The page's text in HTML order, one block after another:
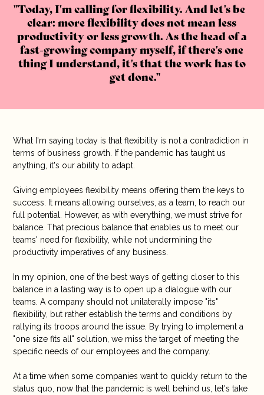
Today, I'm calling for flexibility. And let's be
clear: more flexibility does not mean less
productivity or less growth. As the head of a
fast-growing company myself, if there's one
thing I understand, it's that the work has to
get done.
What I'm saying today is that flexibility is not a contradiction in
terms of business growth. If the pandemic has taught us
anything, it's our ability to adapt.
Giving employees flexibility means offering them the keys to
success. It means allowing ourselves, as a team, to reach our
full potential. However, as with everything, we must strive for
balance. That precious balance that enables us to meet our
teams' need for flexibility, while not undermining the
productivity imperatives of any business.
In my opinion, one of the best ways of getting closer to this
balance in a lasting way is to open up a dialogue with our
teams. A company should not unilaterally impose "its"
flexibility, but rather establish the terms and conditions by
rallying its troops around the issue. By trying to implement a
"one size fits all" solution, we miss the target of meeting the
specific needs of our employees and the company.
At a time when some companies want to quickly return to the
status quo, now that the pandemic is well behind us, let's take